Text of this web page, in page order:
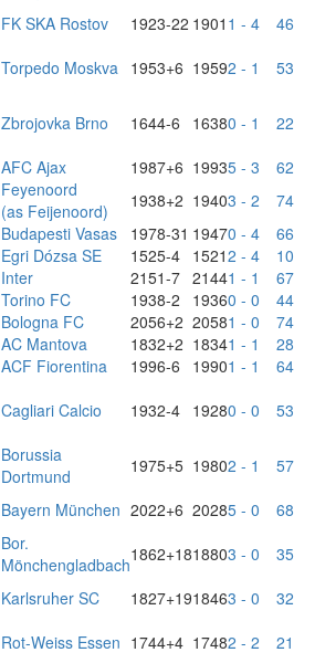
FK SKA Rostov 1923-22 1901 1 - 4
46
Torpedo Moskva 1953+6 19592 - 1 53
Zbrojovka Brno 1644-6 16380 - 1
22
AFC Ajax 1987+6 19935 - 3
62
Feyenoord
(as Feijenoord)
1938+2 19403 - 2
74
Budapesti Vasas 1978-31 19470 - 4
66
Egri Dózsa SE 1525-4 15212 - 4
10
Inter 2151-7 21441 - 1
67
Torino FC 1938-2 19360 - 0
44
Bologna FC 2056+2 20581 - 0
74
AC Mantova 1832+2 18341 - 1
28
ACF Fiorentina 1996-6 19901 - 1
64
Cagliari Calcio 1932-4 19280 - 0 53
Borussia
Dortmund
1975+5 19802 - 1
57
Bayern München 2022+6 20285 - 0
68
Bor.
Mönchengladbach1862+1818803 - 0
35
Karlsruher SC 1827+1918463 - 0
32
Rot-Weiss Essen 1744+4 17482 - 2
21